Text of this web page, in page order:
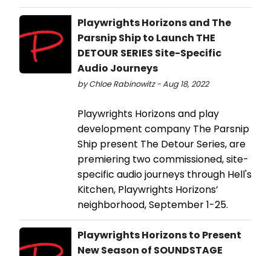
Playwrights Horizons and The
Parsnip Ship to Launch THE
DETOUR SERIES Site-Specific
Audio Journeys
by Chloe Rabinowitz - Aug 18, 2022
Playwrights Horizons and play
development company The Parsnip
Ship present The Detour Series, are
premiering two commissioned, site-
specific audio journeys through Hell's
Kitchen, Playwrights Horizons’
neighborhood, September 1-25.
Playwrights Horizons to Present
New Season of SOUNDSTAGE